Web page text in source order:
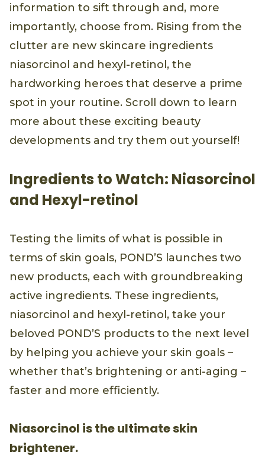
information to sift through and, more
importantly, choose from. Rising from the
clutter are new skincare ingredients
niasorcinol and hexyl-retinol, the
hardworking heroes that deserve a prime
spot in your routine. Scroll down to learn
more about these exciting beauty
developments and try them out yourself!
Ingredients to Watch: Niasorcinol
and Hexyl-retinol
Testing the limits of what is possible in
terms of skin goals, POND’S launches two
new products, each with groundbreaking
active ingredients. These ingredients,
niasorcinol and hexyl-retinol, take your
beloved POND’S products to the next level
by helping you achieve your skin goals –
whether that’s brightening or anti-aging –
faster and more efficiently.
Niasorcinol is the ultimate skin
brightener.